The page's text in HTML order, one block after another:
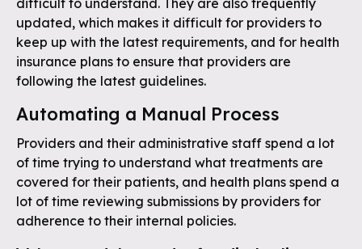
updated, which makes it difficult for providers to
keep up with the latest requirements, and for health
insurance plans to ensure that providers are
following the latest guidelines.
Automating a Manual Process
Providers and their administrative staff spend a lot
of time trying to understand what treatments are
covered for their patients, and health plans spend a
lot of time reviewing submissions by providers for
adherence to their internal policies.